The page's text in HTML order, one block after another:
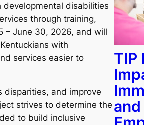
developmental disabilities
through training,
– June 30, 2026, and will
with
services easier to
disparities, and improve
strives to determine the
to build inclusive
TIP